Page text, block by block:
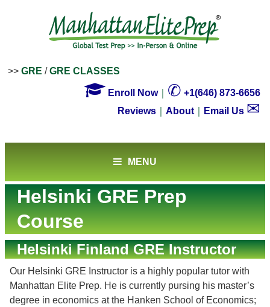
>> GRE /GRE CLASSES
 Enroll Now｜ ✆ +1(646) 873-6656
Reviews
About Email Us ✉
MENU
Helsinki GRE Prep
Course
Helsinki Finland GRE Instructor
Our Helsinki GRE Instructor is a highly popular tutor with
Manhattan Elite Prep. He is currently pursing his master’s
degree in economics at the Hanken School of Economics;